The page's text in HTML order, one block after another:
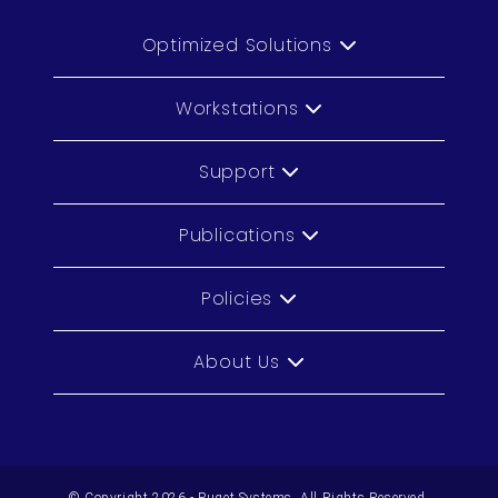
Optimized Solutions
Workstations
Support
Publications
Policies
About Us